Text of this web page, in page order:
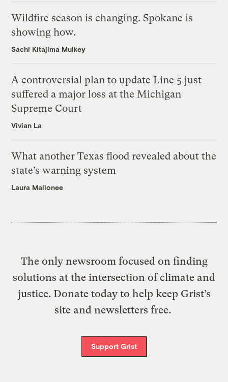
Wildfire season is changing. Spokane is
showing how.
Sachi Kitajima Mulkey
A controversial plan to update Line 5 just
suffered a major loss at the Michigan
Supreme Court
Vivian La
What another Texas flood revealed about the
state’s warning system
Laura Mallonee
The only newsroom focused on finding
solutions at the intersection of climate and
justice. Donate today to help keep Grist’s
site and newsletters free.
Support Grist